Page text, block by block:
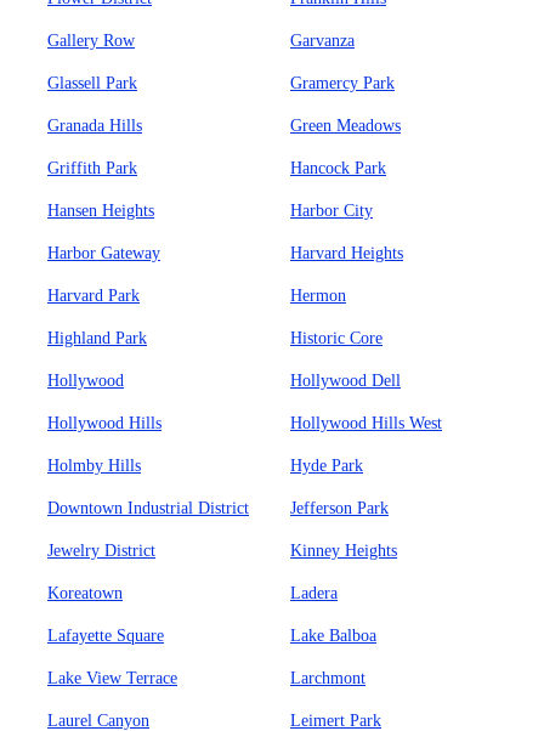
Gallery Row Garvanza
Glassell Park Gramercy Park
Granada Hills Green Meadows
Griffith Park Hancock Park
Hansen Heights Harbor City
Harbor Gateway Harvard Heights
Harvard Park Hermon
Highland Park Historic Core
Hollywood Hollywood Dell
Hollywood Hills Hollywood Hills West
Holmby Hills Hyde Park
Downtown Industrial District Jefferson Park
Jewelry District Kinney Heights
Koreatown Ladera
Lafayette Square Lake Balboa
Lake View Terrace Larchmont
Laurel Canyon Leimert Park